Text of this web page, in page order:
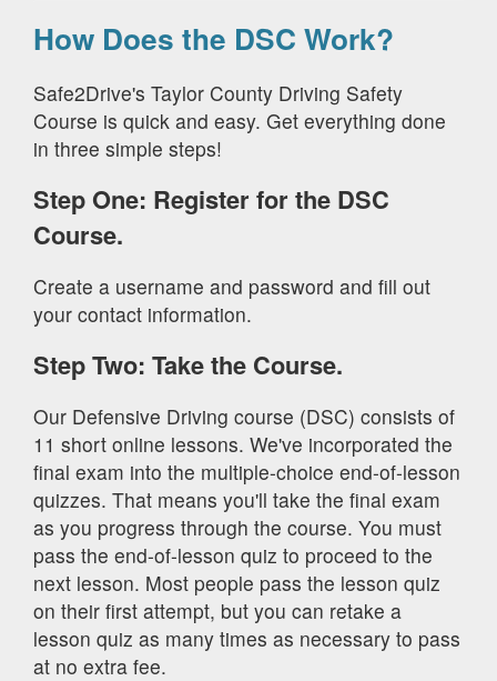
How Does the DSC Work?
Safe2Drive's Taylor County Driving Safety
Course is quick and easy. Get everything done
in three simple steps!
Step One: Register for the DSC
Course.
Create a username and password and fill out
your contact information.
Step Two: Take the Course.
Our Defensive Driving course (DSC) consists of
11 short online lessons. We've incorporated the
final exam into the multiple-choice end-of-lesson
quizzes. That means you'll take the final exam
as you progress through the course. You must
pass the end-of-lesson quiz to proceed to the
next lesson. Most people pass the lesson quiz
on their first attempt, but you can retake a
lesson quiz as many times as necessary to pass
at no extra fee.